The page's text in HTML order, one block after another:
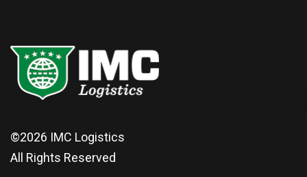
©2026 IMC Logistics
All Rights Reserved